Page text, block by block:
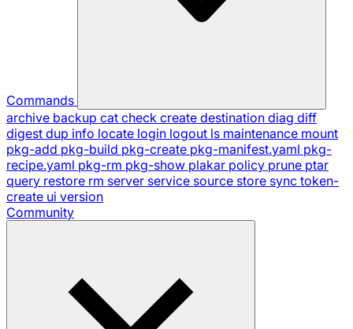
Commands
archive backup cat check create destination diag diff
digest dup info locate login logout ls maintenance mount
pkg-add pkg-build pkg-create pkg-manifest.yaml pkg-
recipe.yaml pkg-rm pkg-show plakar policy prune ptar
query restore rm server service source store sync token-
create ui version
Community